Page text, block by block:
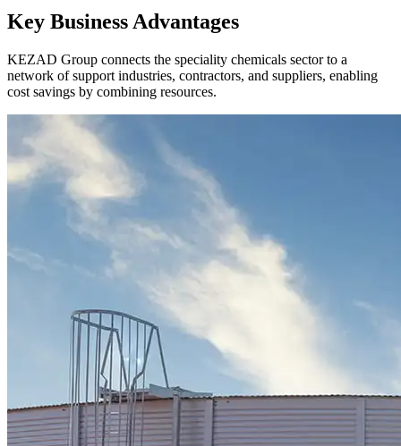
Key Business Advantages
KEZAD Group connects the speciality chemicals sector to a
network of support industries, contractors, and suppliers, enabling
cost savings by combining resources.